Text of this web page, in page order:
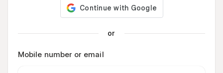
or
Mobile number or email